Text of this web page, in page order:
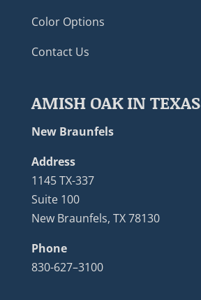
Color Options
Contact Us
AMISH OAK IN TEXAS
New Braunfels
Address
1145 TX-337
Suite 100
New Braunfels, TX 78130
Phone
830-627–3100